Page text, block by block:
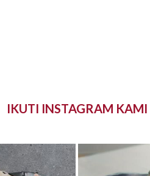
IKUTI INSTAGRAM KAMI